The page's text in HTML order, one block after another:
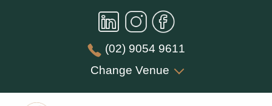
(02) 9054 9611
Change Venue